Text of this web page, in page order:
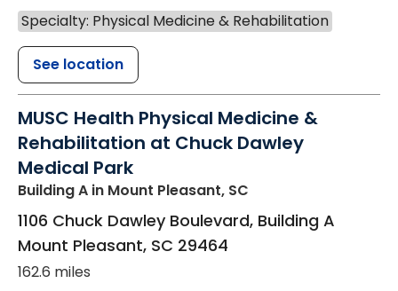
Specialty: Physical Medicine & Rehabilitation
See location
MUSC Health Physical Medicine &
Rehabilitation at Chuck Dawley
Medical Park
Building A in Mount Pleasant, SC
1106 Chuck Dawley Boulevard, Building A
Mount Pleasant, SC 29464
162.6 miles